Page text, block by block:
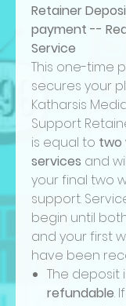
Retainer
payment --
Service
This one-time
secures your
Katharsis
Support
is equal to two
services and
your final two
support.
begin until
and your first
have been
The deposit
refundable.